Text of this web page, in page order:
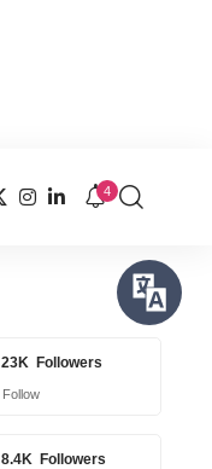
4
23K Followers
Follow
8.4K Followers